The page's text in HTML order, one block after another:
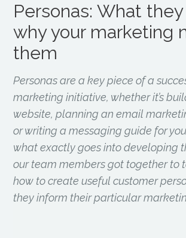
Personas: What
why your marketing
them
Personas are a key piece of a
marketing initiative, whether it’s
website, planning an email
or writing a messaging guide for
what exactly goes into developing
our team members got together to
how to create useful customer
they inform their particular